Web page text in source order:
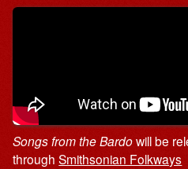
Songs from the Bardowill be
throughSmithsonian Folkways